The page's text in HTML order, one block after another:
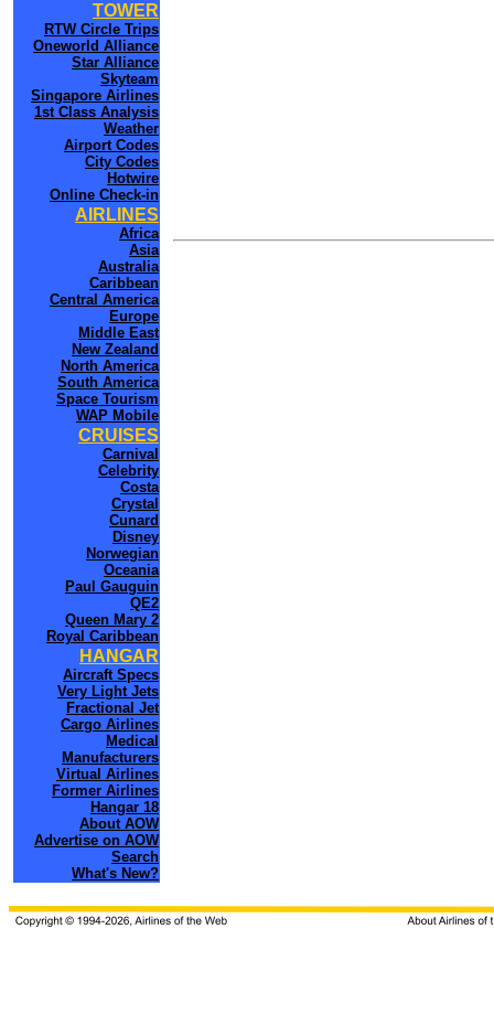
TOWER
RTW Circle Trips
Oneworld Alliance
Star Alliance
Skyteam
Singapore Airlines
1st Class Analysis
Weather
Airport Codes
City Codes
Hotwire
Online Check-in
AIRLINES
Africa
Asia
Australia
Caribbean
Central America
Europe
Middle East
New Zealand
North America
South America
Space Tourism
WAP Mobile
CRUISES
Carnival
Celebrity
Costa
Crystal
Cunard
Disney
Norwegian
Oceania
Paul Gauguin
QE2
Queen Mary 2
Royal Caribbean
HANGAR
Aircraft Specs
Very Light Jets
Fractional Jet
Cargo Airlines
Medical
Manufacturers
Virtual Airlines
Former Airlines
Hangar 18
About AOW
Advertise on AOW
Search
What's New?